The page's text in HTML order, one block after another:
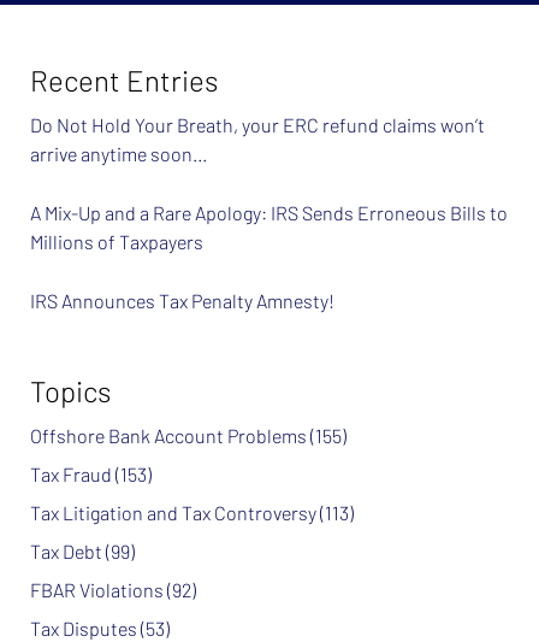
Recent Entries
Do Not Hold Your Breath, your ERC refund claims won’t
arrive anytime soon…
A Mix-Up and a Rare Apology: IRS Sends Erroneous Bills to
Millions of Taxpayers
IRS Announces Tax Penalty Amnesty!
Topics
Offshore Bank Account Problems (155)
Tax Fraud (153)
Tax Litigation and Tax Controversy(113)
Tax Debt (99)
FBAR Violations (92)
Tax Disputes (53)